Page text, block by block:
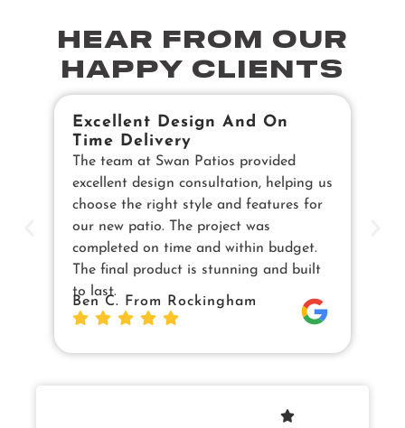
HEAR FROM OUR
HAPPY CLIENTS
Excellent Design And On
Time Delivery
The team at Swan Patios provided
excellent design consultation, helping us
choose the right style and features for
our new patio. The project was
completed on time and within budget.
The final product is stunning and built
to last.
Ben C. From Rockingham